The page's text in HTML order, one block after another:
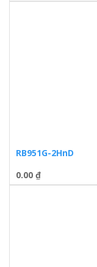
RB951G-2HnD
0.00 ₫